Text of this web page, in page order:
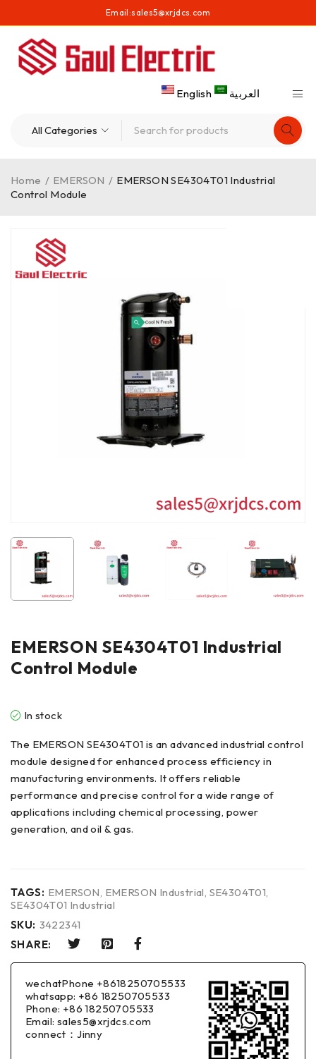
Email:sales5@xrjdcs.com
English العربية
Home / EMERSON / EMERSON SE4304T01 Industrial
Control Module
EMERSON SE4304T01 Industrial
Control Module
In stock
The EMERSON SE4304T01 is an advanced industrial control
module designed for enhanced process efficiency in
manufacturing environments. It offers reliable
performance and precise control for a wide range of
applications including chemical processing, power
generation, and oil & gas.
TAGS: EMERSON EMERSON Industrial SE4304T01
SE4304T01 Industrial
SKU: 3422341
SHARE:
wechatPhone +8618250705533
whatsapp: +86 18250705533
Phone: +86 18250705533
Email: sales5@xrjdcs.com
connect：Jinny